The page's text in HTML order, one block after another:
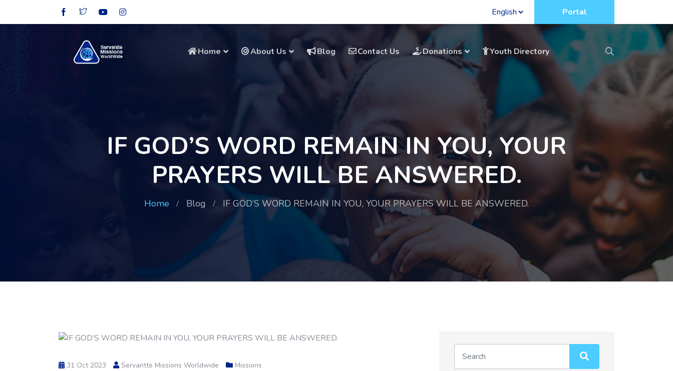
Portal
Home About Us Blog Contact Us Donations Youth Directory
IF GOD’S WORD REMAIN IN YOU, YOUR
PRAYERS WILL BE ANSWERED.
Home Blog IF GOD’S WORD REMAIN IN YOU, YOUR PRAYERS WILL BE ANSWERED.
31 Oct 2023 Servantte Missions Worldwide Missions